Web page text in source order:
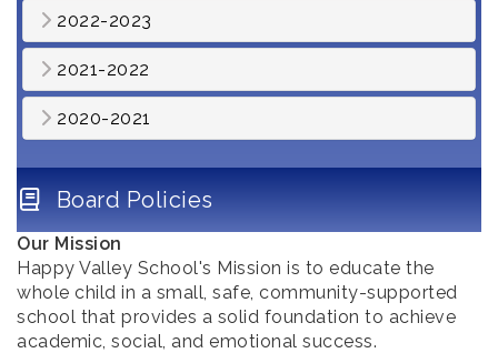
2022-2023
2021-2022
2020-2021
Board Policies
Our Mission
Happy Valley School's Mission is to educate the
whole child in a small, safe, community-supported
school that provides a solid foundation to achieve
academic, social, and emotional success.